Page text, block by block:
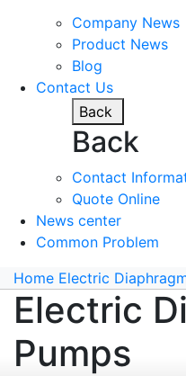
Company News
Product News
Blog
Contact Us
Back
Back
Contact
Quote Online
News center
Common Problem
Home Electric
Electric
Pumps